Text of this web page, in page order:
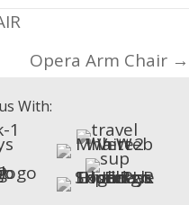
Opera Arm Chair →
With: